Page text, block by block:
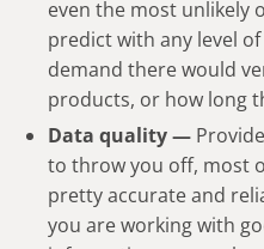
even the most unlikely
predict with any level
demand there would
products, or how long
Data quality —
to throw you off, most
pretty accurate and
you are working with